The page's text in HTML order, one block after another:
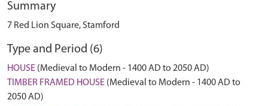
Summary
7 Red Lion Square, Stamford
Type and Period (6)
HOUSE (Medieval to Modern - 1400 AD to 2050 AD)
TIMBER FRAMED HOUSE (Medieval to Modern - 1400 AD to
2050 AD)